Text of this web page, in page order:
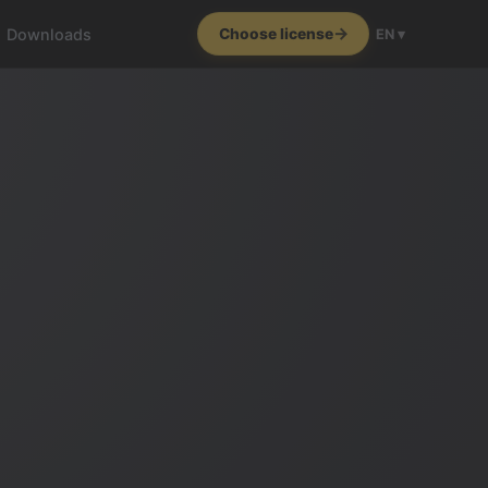
Downloads Choose license EN ▾